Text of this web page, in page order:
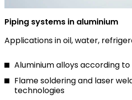
Piping systems in aluminium
Applications in oil, water,
Aluminium alloys according
Flame soldering and laser
technologies